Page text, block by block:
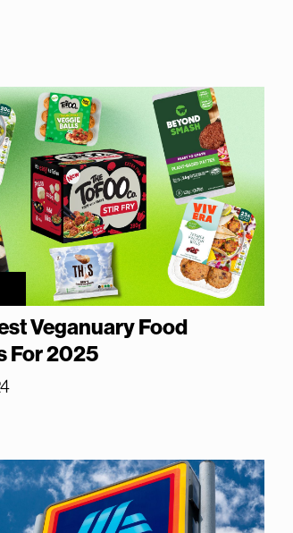
Veganuary Food
For 2025